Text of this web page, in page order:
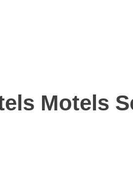
Motels